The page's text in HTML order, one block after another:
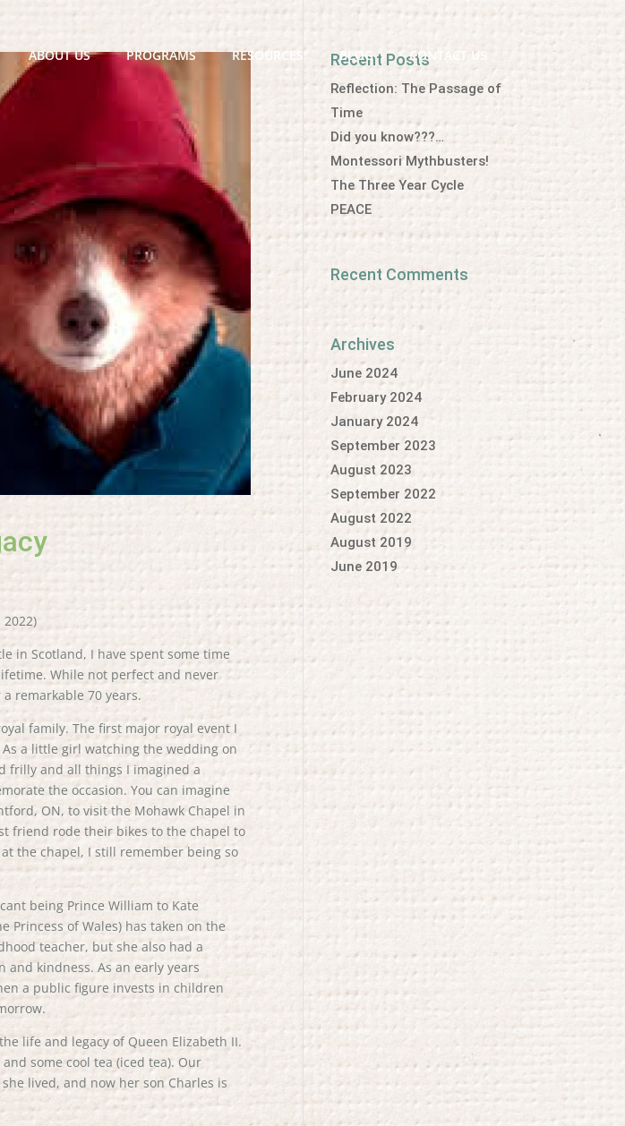
ABOUT US PROGRAMS RESOURCES BLOG CONTACT US
in Scotland, I have spent some time
While not perfect and never
remarkable 70 years.
family. The first major royal event I
a little girl watching the wedding on
frilly and all things I imagined a
the occasion. You can imagine
ON, to visit the Mohawk Chapel in
friend rode their bikes to the chapel to
the chapel, I still remember being so
being Prince William to Kate
Princess of Wales) has taken on the
teacher, but she also had a
kindness. As an early years
a public figure invests in children
life and legacy of Queen Elizabeth II.
some cool tea (iced tea). Our
lived, and now her son Charles is
Recent Posts
Reflection: The Passage of
Time
Did you know???…
Montessori Mythbusters!
The Three Year Cycle
PEACE
Recent Comments
Archives
June 2024
February 2024
January 2024
September 2023
August 2023
September 2022
August 2022
August 2019
June 2019